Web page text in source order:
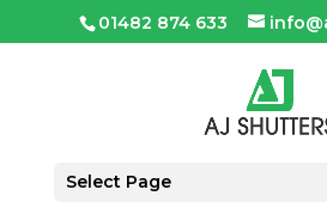
01482 874 633
Select Page